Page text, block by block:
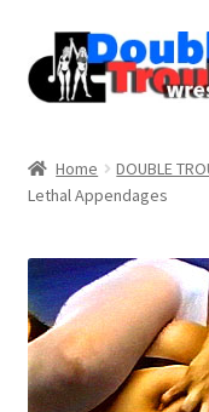
Assistance with
Blog
Home DOUBLE
Lethal Appendages